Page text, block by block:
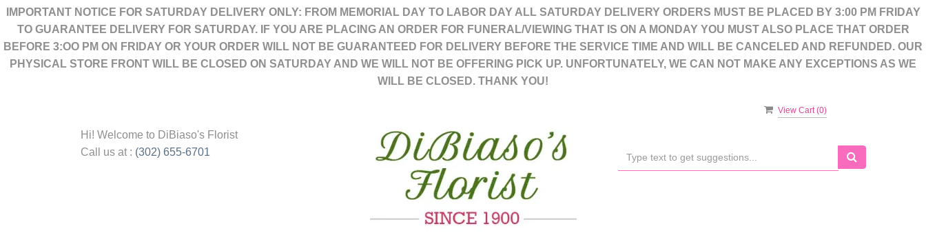
IMPORTANT NOTICE FOR SATURDAY DELIVERY ONLY: FROM MEMORIAL DAY TO LABOR DAY ALL SATURDAY DELIVERY ORDERS MUST BE PLACED BY 3:00 PM FRIDAY
TO GUARANTEE DELIVERY FOR SATURDAY. IF YOU ARE PLACING AN ORDER FOR FUNERAL/VIEWING THAT IS ON A MONDAY YOU MUST ALSO PLACE THAT ORDER
BEFORE 3:OO PM ON FRIDAY OR YOUR ORDER WILL NOT BE GUARANTEED FOR DELIVERY BEFORE THE SERVICE TIME AND WILL BE CANCELED AND REFUNDED. OUR
PHYSICAL STORE FRONT WILL BE CLOSED ON SATURDAY AND WE WILL NOT BE OFFERING PICK UP. UNFORTUNATELY, WE CAN NOT MAKE ANY EXCEPTIONS AS WE
WILL BE CLOSED. THANK YOU!
View Cart (0)
Hi! Welcome to DiBiaso's Florist
Call us at : (302) 655-6701